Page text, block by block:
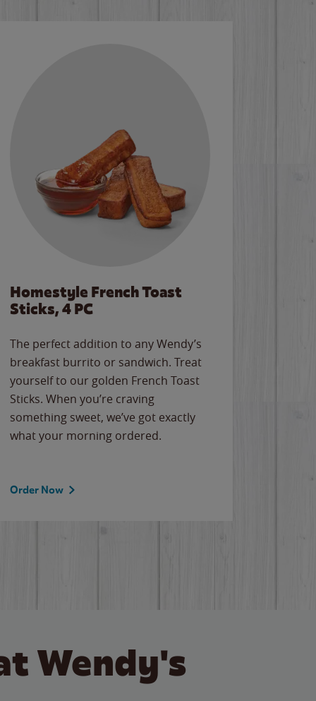
Homestyle French Toast
Sticks, 4 PC
The perfect addition to any Wendy’s
breakfast burrito or sandwich. Treat
yourself to our golden French Toast
Sticks. When you’re craving
something sweet, we’ve got exactly
what your morning ordered.
Order Now
Wendy's